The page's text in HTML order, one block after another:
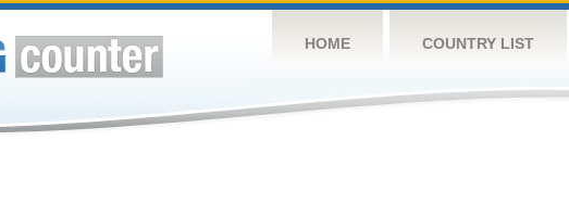
HOME COUNTRY LIST